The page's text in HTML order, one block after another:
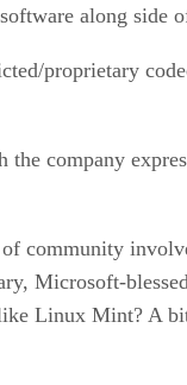
along side
proprietary
company
community
Microsoft-
Linux Mint? A